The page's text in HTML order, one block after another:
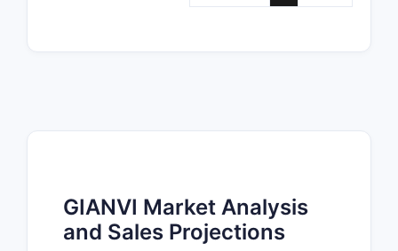
GIANVI Market Analysis
and Sales Projections